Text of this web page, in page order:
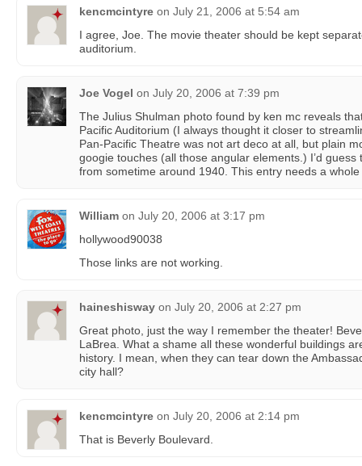
kencmcintyre on July 21, 2006 at 5:54 am
I agree, Joe. The movie theater should be kept
auditorium.
Joe Vogel on July 20, 2006 at 7:39 pm
The Julius Shulman photo found by ken mc reveals
Pacific Auditorium (I always thought it closer to
Pan-Pacific Theatre was not art deco at all, but plain
googie touches (all those angular elements.) I’d
from sometime around 1940. This entry needs a
William on July 20, 2006 at 3:17 pm
hollywood90038
Those links are not working.
haineshisway on July 20, 2006 at 2:27 pm
Great photo, just the way I remember the theater!
LaBrea. What a shame all these wonderful buildings
history. I mean, when they can tear down the
city hall?
kencmcintyre on July 20, 2006 at 2:14 pm
That is Beverly Boulevard.